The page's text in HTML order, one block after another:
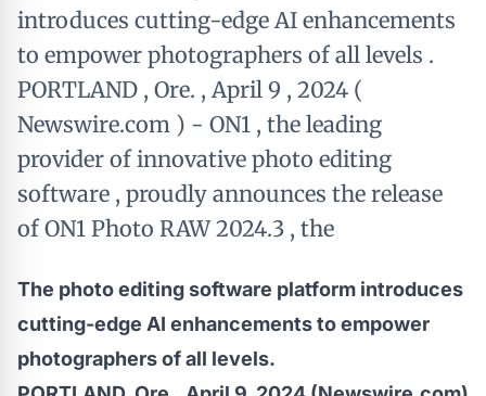
introduces cutting-edge AI enhancements
to empower photographers of all levels .
PORTLAND , Ore. , April 9 , 2024 (
Newswire.com ) - ON1 , the leading
provider of innovative photo editing
software , proudly announces the release
of ON1 Photo RAW 2024.3 , the
The photo editing software platform introduces
cutting-edge AI enhancements to empower
photographers of all levels.